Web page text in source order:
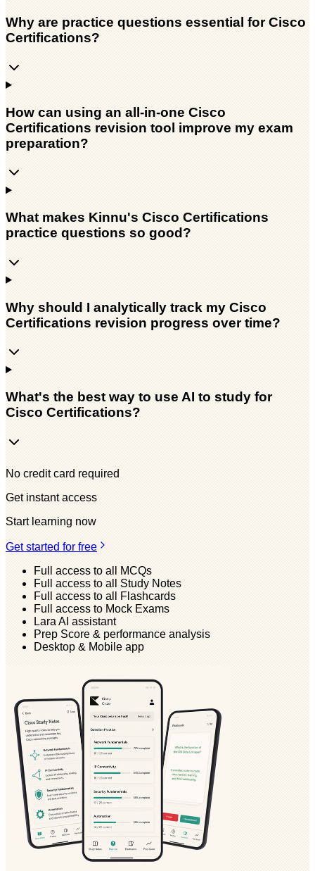
Why are practice questions essential for Cisco
Certifications?
How can using an all-in-one Cisco
Certifications revision tool improve my exam
preparation?
What makes Kinnu's Cisco Certifications
practice questions so good?
Why should I analytically track my Cisco
Certifications revision progress over time?
What's the best way to use AI to study for
Cisco Certifications?
No credit card required
Get instant access
Start learning now
Get started for free
Full access to all MCQs
Full access to all Study Notes
Full access to all Flashcards
Full access to Mock Exams
Lara AI assistant
Prep Score & performance analysis
Desktop & Mobile app